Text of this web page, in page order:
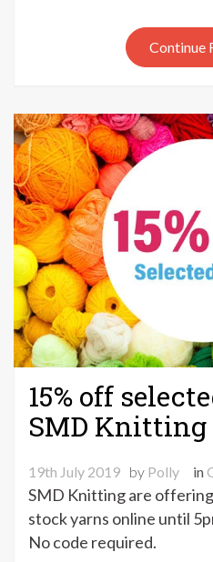
selected
yarns
Knitting
Continue
15% off
SMD Knitting
19th July 2019 by Polly in
SMD Knitting are
stock yarns online until
No code required.